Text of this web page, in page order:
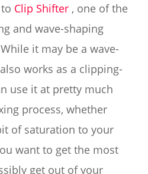
Clip Shifter, one of the
and wave-shaping
it may be a wave-
works as a clipping-
use it at pretty much
process, whether
of saturation to your
want to get the most
get out of your